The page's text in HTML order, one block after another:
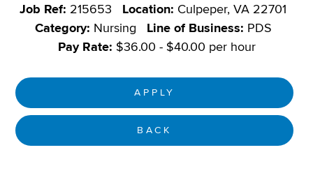
Job Ref: 215653 Location: Culpeper, VA 22701
Category: Nursing Line of Business: PDS
Pay Rate: $36.00 - $40.00 per hour
APPLY
BACK